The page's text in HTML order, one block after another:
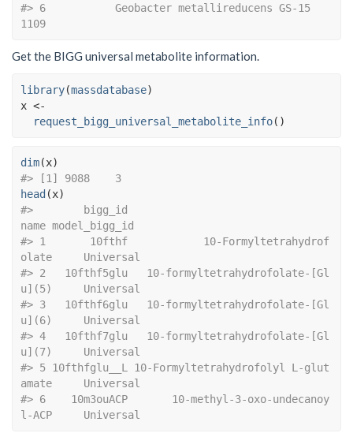
#> 6           Geobacter metallireducens GS-15
1109
Get the BIGG universal metabolite information.
library(massdatabase)
x <-
request_bigg_universal_metabolite_info( )
dim(x)
#> [1] 9088    3
head (x)
#>        bigg_id
name model_bigg_id
#> 1       10fthf            10-Formyltetrahydrof
olate     Universal
#> 2   10fthf5glu   10-formyltetrahydrofolate-[Gl
u](5)     Universal
#> 3   10fthf6glu   10-formyltetrahydrofolate-[Gl
u](6)     Universal
#> 4   10fthf7glu   10-formyltetrahydrofolate-[Gl
u](7)     Universal
#> 5 10fthfglu__L 10-Formyltetrahydrofolyl L-glut
amate     Universal
#> 6    10m3ouACP       10-methyl-3-oxo-undecanoy
l-ACP     Universal